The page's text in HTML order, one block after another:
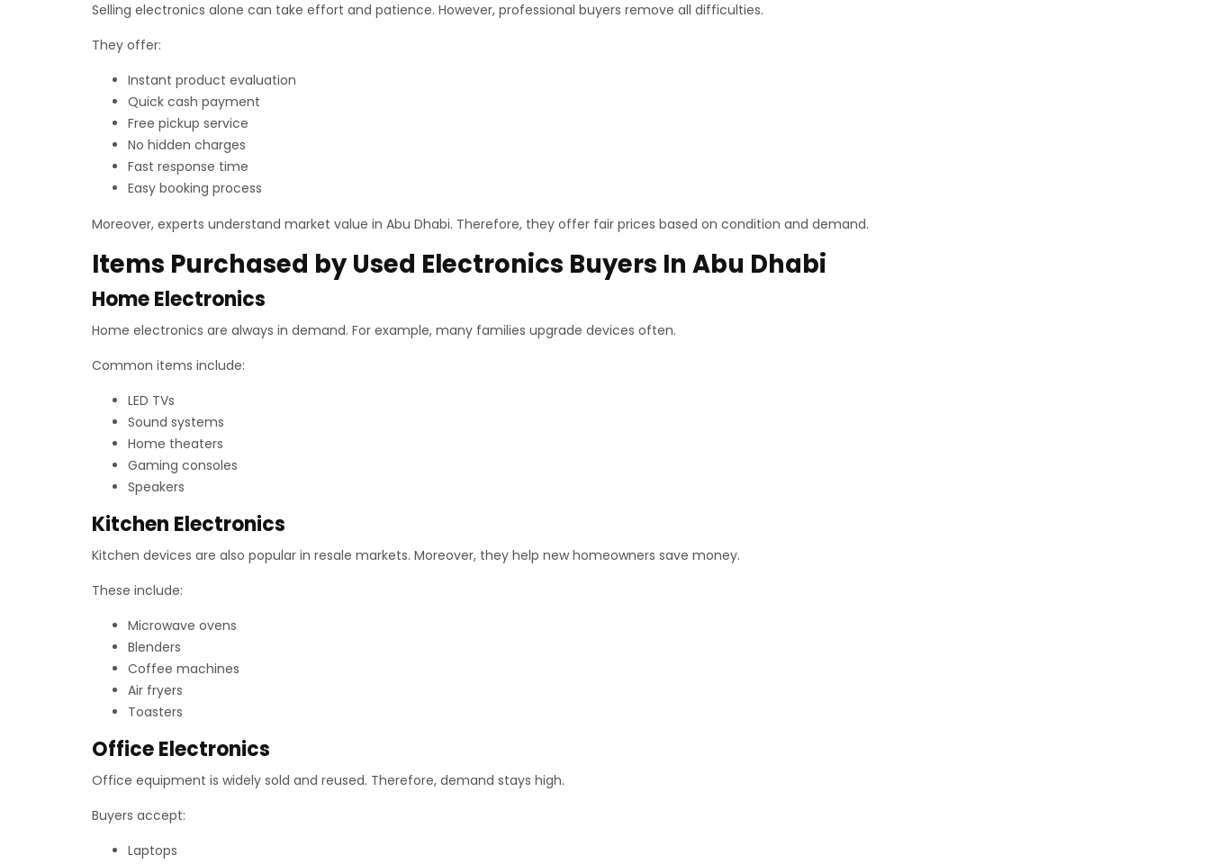
Selling electronics alone can take effort and patience. However, professional buyers remove all difficulties.
They offer:
Instant product evaluation
Quick cash payment
Free pickup service
No hidden charges
Fast response time
Easy booking process
Moreover, experts understand market value in Abu Dhabi. Therefore, they offer fair prices based on condition and demand.
Items Purchased by Used Electronics Buyers In Abu Dhabi
Home Electronics
Home electronics are always in demand. For example, many families upgrade devices often.
Common items include:
LED TVs
Sound systems
Home theaters
Gaming consoles
Speakers
Kitchen Electronics
Kitchen devices are also popular in resale markets. Moreover, they help new homeowners save money.
These include:
Microwave ovens
Blenders
Coffee machines
Air fryers
Toasters
Office Electronics
Office equipment is widely sold and reused. Therefore, demand stays high.
Buyers accept:
Laptops